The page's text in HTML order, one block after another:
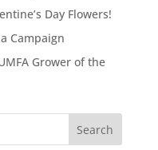
Day Flowers!
Campaign
Grower of the